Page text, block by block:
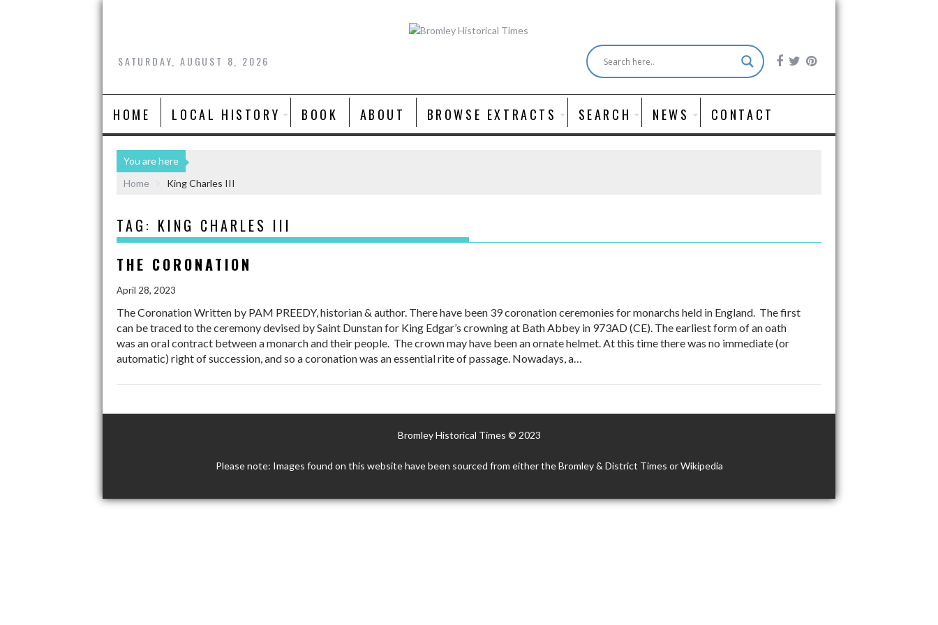
SATURDAY, AUGUST 8, 2026
HOME LOCAL HISTORY BOOK ABOUT BROWSE EXTRACTS SEARCH NEWS CONTACT
You are here
Home
King Charles III
TAG: KING CHARLES III
THE CORONATION
April 28, 2023
The Coronation Written by PAM PREEDY, historian & author. There have been 39 coronation ceremonies for monarchs held in England. The first
can be traced to the ceremony devised by Saint Dunstan for King Edgar’s crowning at Bath Abbey in 973AD (CE). The earliest form of an oath
was an oral contract between a monarch and their people. The crown may have been an ornate helmet. At this time there was no immediate (or
automatic) right of succession, and so a coronation was an essential rite of passage. Nowadays, a…
Bromley Historical Times © 2023
Please note: Images found on this website have been sourced from either the Bromley & District Times or Wikipedia